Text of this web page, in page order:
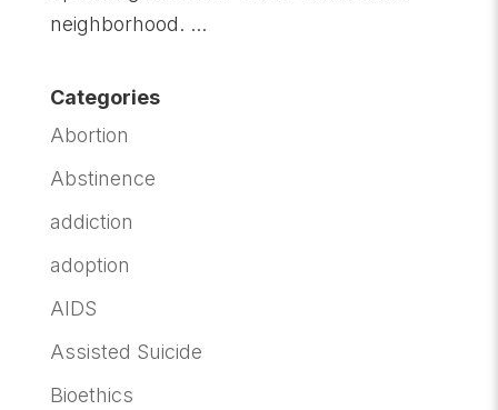
neighborhood. ...
Categories
Abortion
Abstinence
addiction
adoption
AIDS
Assisted Suicide
Bioethics